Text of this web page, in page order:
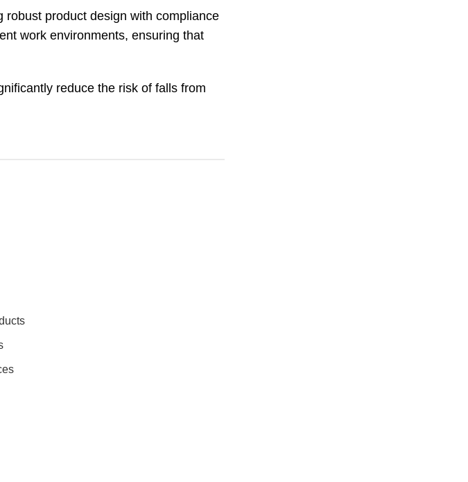
product design with compliance
work environments, ensuring that
reduce the risk of falls from